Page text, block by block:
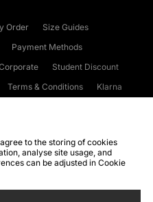
Order
Size Guides
Payment Methods
Student Discount
Terms & Conditions
Klarna
WEEE FAQs
Site Security
to the storing of cookies
analyse site usage, and
can be adjusted in Cookie